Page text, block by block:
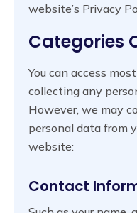
website’s Privacy
Categories
You can access
collecting any
However, we may
personal data from
website:
Contact